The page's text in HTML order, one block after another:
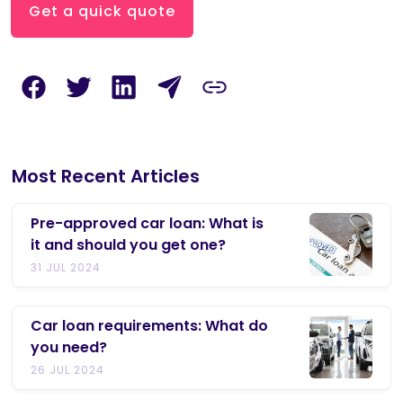
Get a quick quote
Most Recent Articles
Pre-approved car loan: What is
it and should you get one?
31 JUL 2024
Car loan requirements: What do
you need?
26 JUL 2024